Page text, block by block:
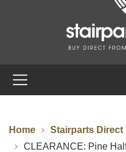
Home Stairparts Direct
CLEARANCE: Pine